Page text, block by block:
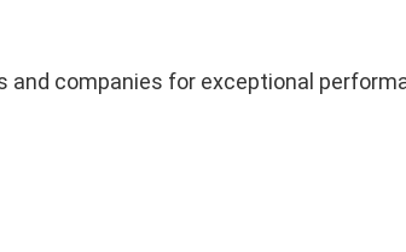
companies for exceptional